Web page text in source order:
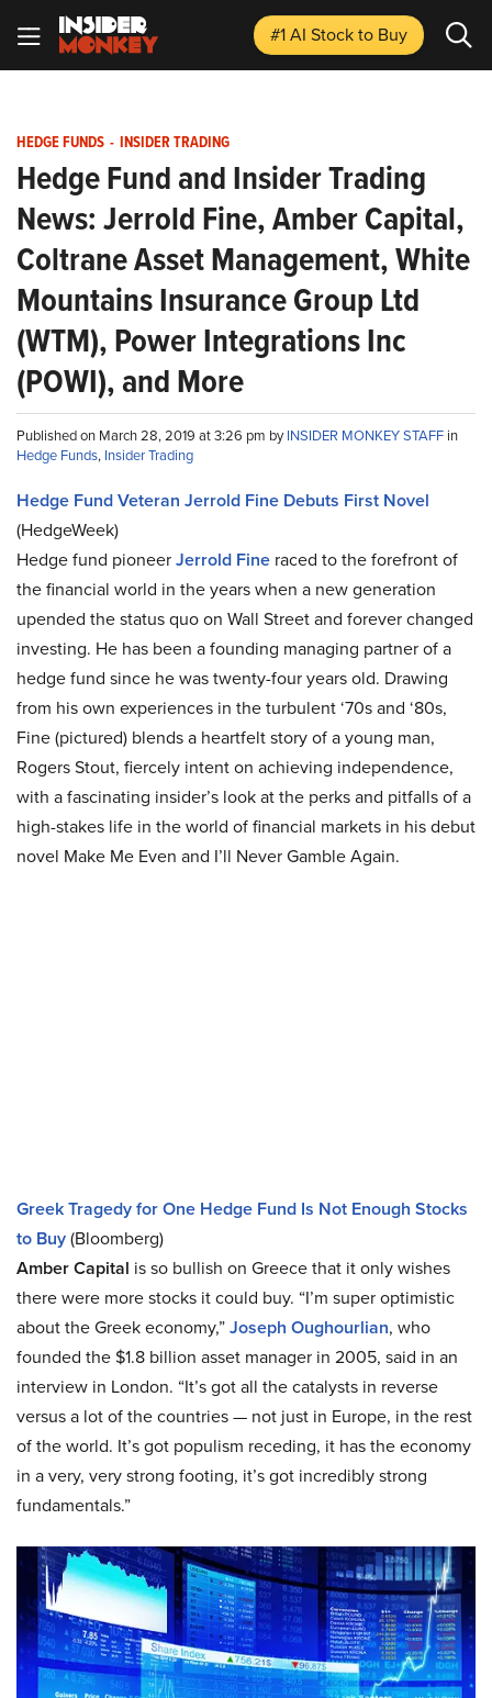
#1 AI Stockto Buy
HEDGE FUNDS - INSIDER TRADING
Hedge Fund and Insider Trading
News: Jerrold Fine, Amber Capital,
Coltrane Asset Management, White
Mountains Insurance Group Ltd
(WTM), Power Integrations Inc
(POWI), and More
Published on March 28, 2019 at 3:26 pm byINSIDER MONKEY STAFF in
Hedge Funds, Insider Trading
Hedge Fund Veteran Jerrold Fine Debuts First Novel
(HedgeWeek)
Hedge fund pioneerJerrold Fine raced to the forefront of
the financial world in the years when a new generation
upended the status quo on Wall Street and forever changed
investing. He has been a founding managing partner of a
hedge fund since he was twenty-four years old. Drawing
from his own experiences in the turbulent ‘70s and ‘80s,
Fine (pictured) blends a heartfelt story of a young man,
Rogers Stout, fiercely intent on achieving independence,
with a fascinating insider’s look at the perks and pitfalls of a
high-stakes life in the world of financial markets in his debut
novel Make Me Even and I’ll Never Gamble Again.
Greek Tragedy for One Hedge Fund Is Not Enough Stocks
to Buy(Bloomberg)
Amber Capital is so bullish on Greece that it only wishes
there were more stocks it could buy. “I’m super optimistic
about the Greek economy,”Joseph Oughourlian, who
founded the $1.8 billion asset manager in 2005, said in an
interview in London. “It’s got all the catalysts in reverse
versus a lot of the countries — not just in Europe, in the rest
of the world. It’s got populism receding, it has the economy
in a very, very strong footing, it’s got incredibly strong
fundamentals.”